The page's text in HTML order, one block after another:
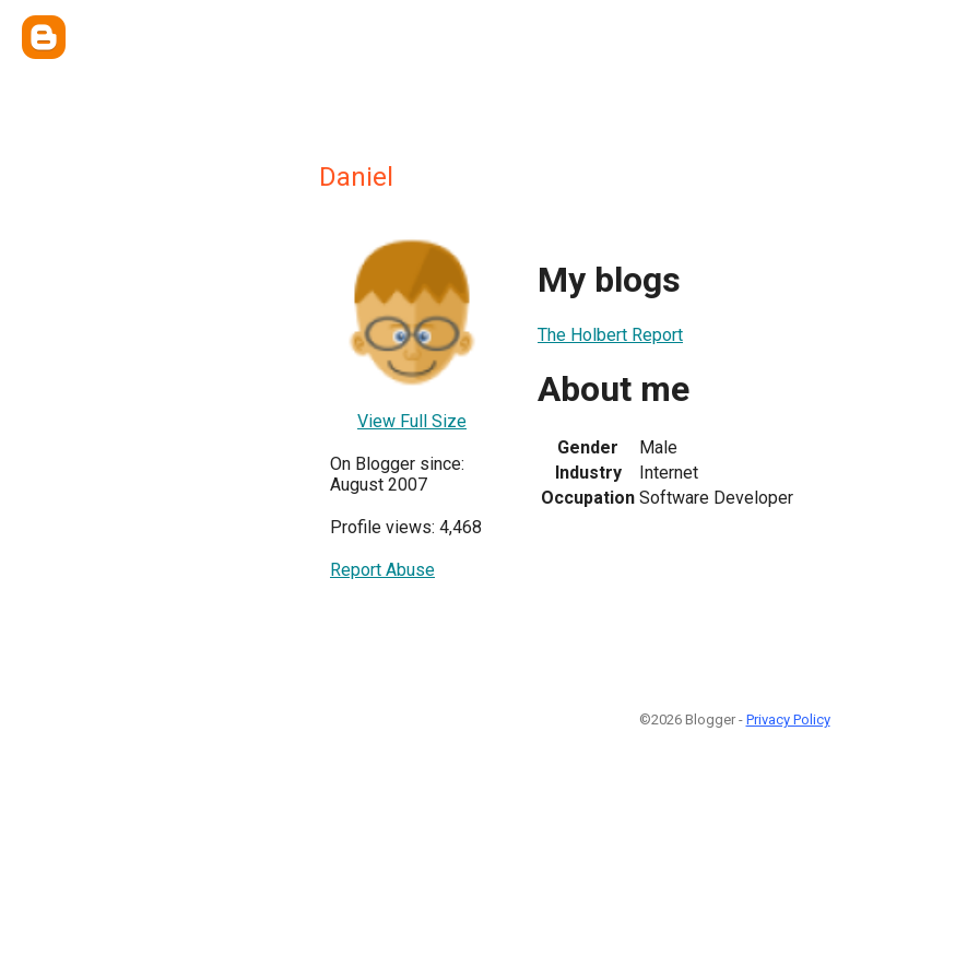
Daniel
View Full Size
On Blogger since:
August 2007
Profile views: 4,468
Report Abuse
My blogs
The Holbert Report
About me
Gender
Male
Industry
Internet
Occupation Software Developer
©2026 Blogger - Privacy Policy